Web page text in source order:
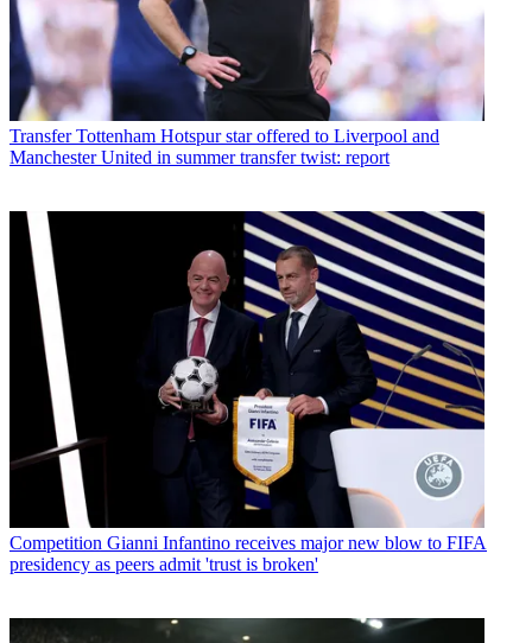
Transfer Tottenham Hotspur star offered to Liverpool and
Manchester United in summer transfer twist: report
Competition Gianni Infantino receives major new blow to FIFA
presidency as peers admit 'trust is broken'